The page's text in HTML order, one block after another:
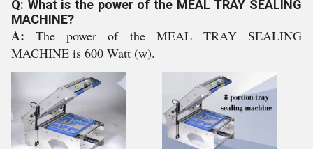
Q: What is the power of the MEAL TRAY SEALING
MACHINE?
A:The power of the MEAL TRAY SEALING
MACHINE is 600 Watt (w).